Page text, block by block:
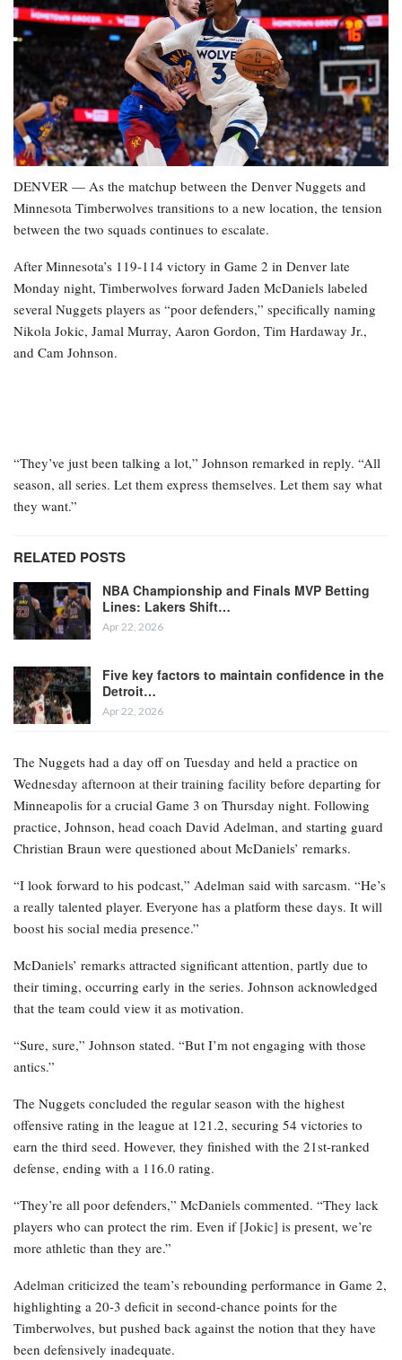
DENVER — As the matchup between the Denver Nuggets and
Minnesota Timberwolves transitions to a new location, the tension
between the two squads continues to escalate.
After Minnesota’s 119-114 victory in Game 2 in Denver late
Monday night, Timberwolves forward Jaden McDaniels labeled
several Nuggets players as “poor defenders,” specifically naming
Nikola Jokic, Jamal Murray, Aaron Gordon, Tim Hardaway Jr.,
and Cam Johnson.
“They’ve just been talking a lot,” Johnson remarked in reply. “All
season, all series. Let them express themselves. Let them say what
they want.”
RELATED POSTS
NBA Championship and Finals MVP Betting
Lines: Lakers Shift…
Apr 22, 2026
Five key factors to maintain confidence in the
Detroit…
Apr 22, 2026
The Nuggets had a day off on Tuesday and held a practice on
Wednesday afternoon at their training facility before departing for
Minneapolis for a crucial Game 3 on Thursday night. Following
practice, Johnson, head coach David Adelman, and starting guard
Christian Braun were questioned about McDaniels’ remarks.
“I look forward to his podcast,” Adelman said with sarcasm. “He’s
a really talented player. Everyone has a platform these days. It will
boost his social media presence.”
McDaniels’ remarks attracted significant attention, partly due to
their timing, occurring early in the series. Johnson acknowledged
that the team could view it as motivation.
“Sure, sure,” Johnson stated. “But I’m not engaging with those
antics.”
The Nuggets concluded the regular season with the highest
offensive rating in the league at 121.2, securing 54 victories to
earn the third seed. However, they finished with the 21st-ranked
defense, ending with a 116.0 rating.
“They’re all poor defenders,” McDaniels commented. “They lack
players who can protect the rim. Even if [Jokic] is present, we’re
more athletic than they are.”
Adelman criticized the team’s rebounding performance in Game 2,
highlighting a 20-3 deficit in second-chance points for the
Timberwolves, but pushed back against the notion that they have
been defensively inadequate.